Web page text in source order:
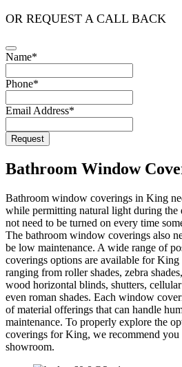
OR REQUEST A CALL BACK
Name*
Email*
Phone*
Email Address*
Request
Bathroom Window
Bathroom window coverings in King
while permitting natural light during the
not need to be turned on every time
The bathroom window coverings also
be low maintenance. A wide range of
coverings options are available for King
ranging from roller shades, zebra
wood horizontal blinds, shutters, cellular
even roman shades. Each window
of material offerings that can handle
maintenance. To properly explore the
coverings for King, we recommend
showroom.